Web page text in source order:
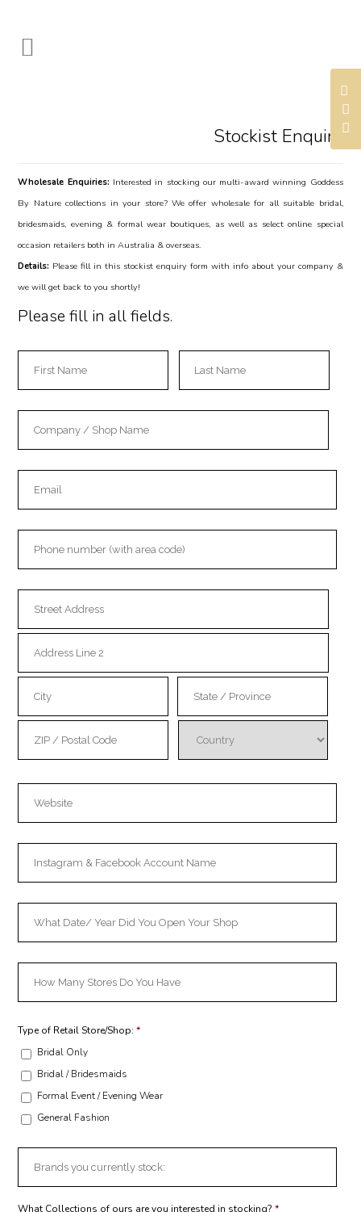
Stockist Enquiry
Wholesale Enquiries: Interested in stocking our multi-award winning Goddess
By Nature collections in your store? We offer wholesale for all suitable bridal,
bridesmaids, evening & formal wear boutiques, as well as select online special
occasion retailers both in Australia & overseas.
Details: Please fill in this stockist enquiry form with info about your company &
we will get back to you shortly!
Please fill in all fields.
Type of Retail Store/Shop: *
Bridal Only
Bridal / Bridesmaids
Formal Event / Evening Wear
General Fashion
What Collections of ours are you interested in stocking? *